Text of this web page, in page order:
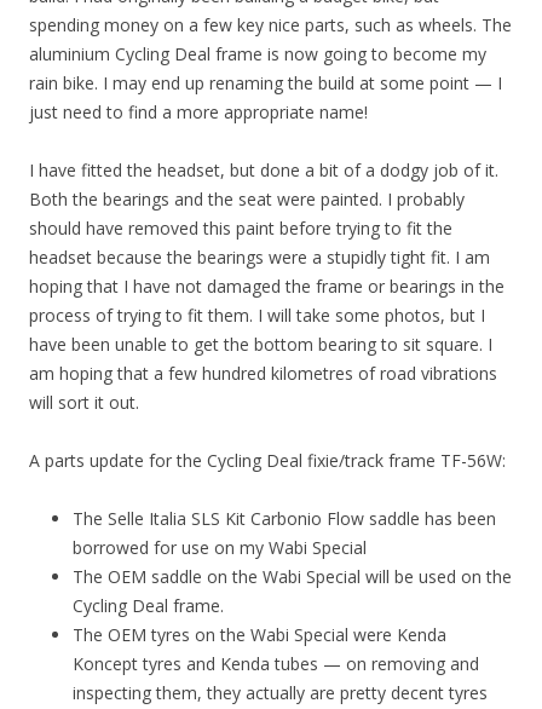
spending money on a few key nice parts, such as wheels. The
aluminium Cycling Deal frame is now going to become my
rain bike. I may end up renaming the build at some point — I
just need to find a more appropriate name!
I have fitted the headset, but done a bit of a dodgy job of it.
Both the bearings and the seat were painted. I probably
should have removed this paint before trying to fit the
headset because the bearings were a stupidly tight fit. I am
hoping that I have not damaged the frame or bearings in the
process of trying to fit them. I will take some photos, but I
have been unable to get the bottom bearing to sit square. I
am hoping that a few hundred kilometres of road vibrations
will sort it out.
A parts update for the Cycling Deal fixie/track frame TF-56W:
The Selle Italia SLS Kit Carbonio Flow saddle has been
borrowed for use on my Wabi Special
The OEM saddle on the Wabi Special will be used on the
Cycling Deal frame.
The OEM tyres on the Wabi Special were Kenda
Koncept tyres and Kenda tubes — on removing and
inspecting them, they actually are pretty decent tyres